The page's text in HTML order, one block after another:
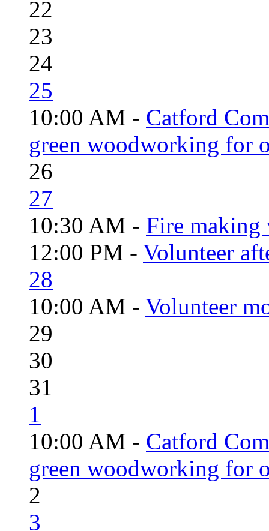
22
23
24
25
10:00 AM - Catford
green woodworking for
26
27
10:30 AM - Fire
12:00 PM - Volunteer
28
10:00 AM - Volunteer
29
30
31
1
10:00 AM - Catford
green woodworking for
2
3